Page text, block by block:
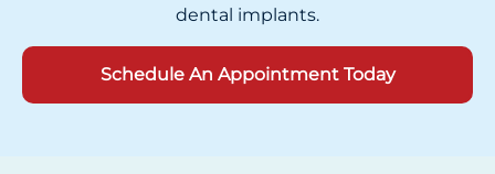
dental implants.
Schedule An Appointment Today